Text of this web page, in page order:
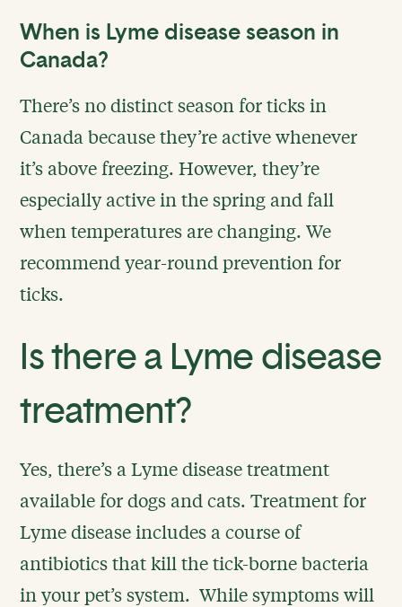
When is Lyme disease season in
Canada?
There’s no distinct season for ticks in
Canada because they’re active whenever
it’s above freezing. However, they’re
especially active in the spring and fall
when temperatures are changing. We
recommend year-round prevention for
ticks.
Is there a Lyme disease
treatment?
Yes, there’s a Lyme disease treatment
available for dogs and cats. Treatment for
Lyme disease includes a course of
antibiotics that kill the tick-borne bacteria
in your pet’s system. While symptoms will